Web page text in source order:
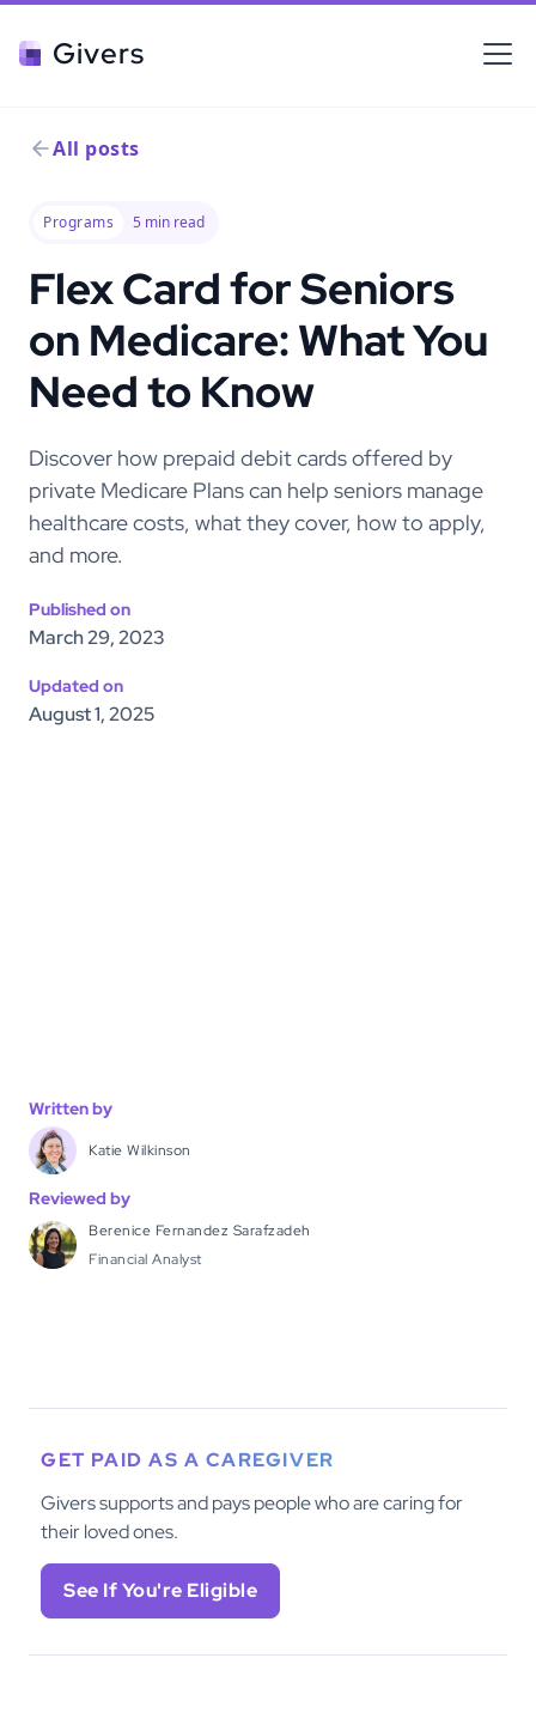
Givers
All posts
Programs 5 min read
Flex Card for Seniors
on Medicare: What You
Need to Know
Discover how prepaid debit cards offered by
private Medicare Plans can help seniors manage
healthcare costs, what they cover, how to apply,
and more.
Published on
March 29, 2023
Updated on
August 1, 2025
Written by
Katie Wilkinson
Reviewed by
Berenice Fernandez Sarafzadeh
Financial Analyst
GET PAID AS A CAREGIVER
Givers supports and pays people who are caring for
their loved ones.
See If You're Eligible